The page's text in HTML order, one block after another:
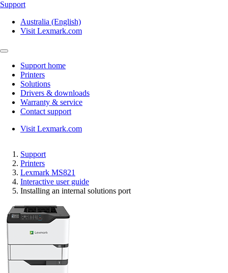
Support
Australia (English)
Visit Lexmark.com
Support home
Printers
Solutions
Drivers & downloads
Warranty & service
Contact support
Visit Lexmark.com
Support
Printers
Lexmark MS821
Interactive user guide
Installing an internal solutions port